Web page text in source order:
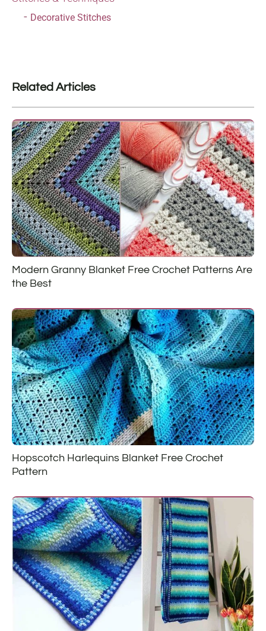
Decorative Stitches
Related Articles
Modern Granny Blanket Free Crochet Patterns Are
the Best
Hopscotch Harlequins Blanket Free Crochet
Pattern